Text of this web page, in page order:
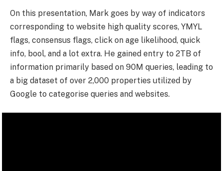
On this presentation, Mark goes by way of indicators
corresponding to website high quality scores, YMYL
flags, consensus flags, click on age likelihood, quick
info, bool, and a lot extra. He gained entry to 2TB of
information primarily based on 90M queries, leading to
a big dataset of over 2,000 properties utilized by
Google to categorise queries and websites.